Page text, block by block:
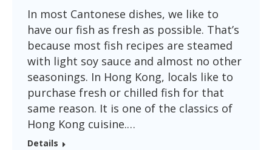
In most Cantonese dishes, we like to
have our fish as fresh as possible. That’s
because most fish recipes are steamed
with light soy sauce and almost no other
seasonings. In Hong Kong, locals like to
purchase fresh or chilled fish for that
same reason. It is one of the classics of
Hong Kong cuisine.…
Details